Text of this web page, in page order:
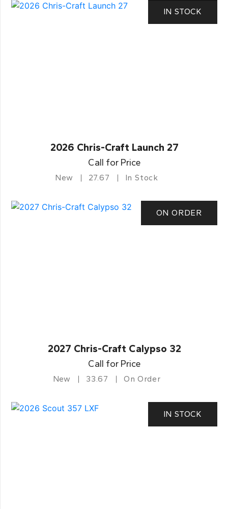
IN STOCK
2026 Chris-Craft Launch 27
Call for Price
New 27.67 In Stock
ON ORDER
2027 Chris-Craft Calypso 32
Call for Price
New 33.67 On Order
IN STOCK